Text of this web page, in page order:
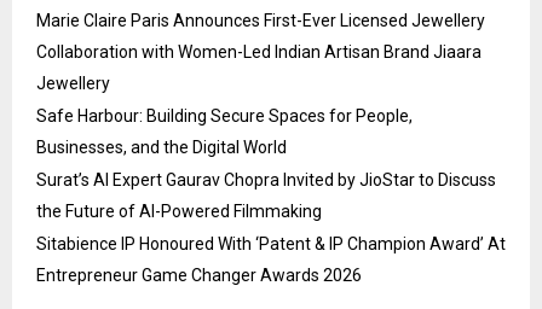
Marie Claire Paris Announces First-Ever Licensed Jewellery
Collaboration with Women-Led Indian Artisan Brand Jiaara
Jewellery
Safe Harbour: Building Secure Spaces for People,
Businesses, and the Digital World
Surat’s AI Expert Gaurav Chopra Invited by JioStar to Discuss
the Future of AI-Powered Filmmaking
Sitabience IP Honoured With ‘Patent & IP Champion Award’ At
Entrepreneur Game Changer Awards 2026